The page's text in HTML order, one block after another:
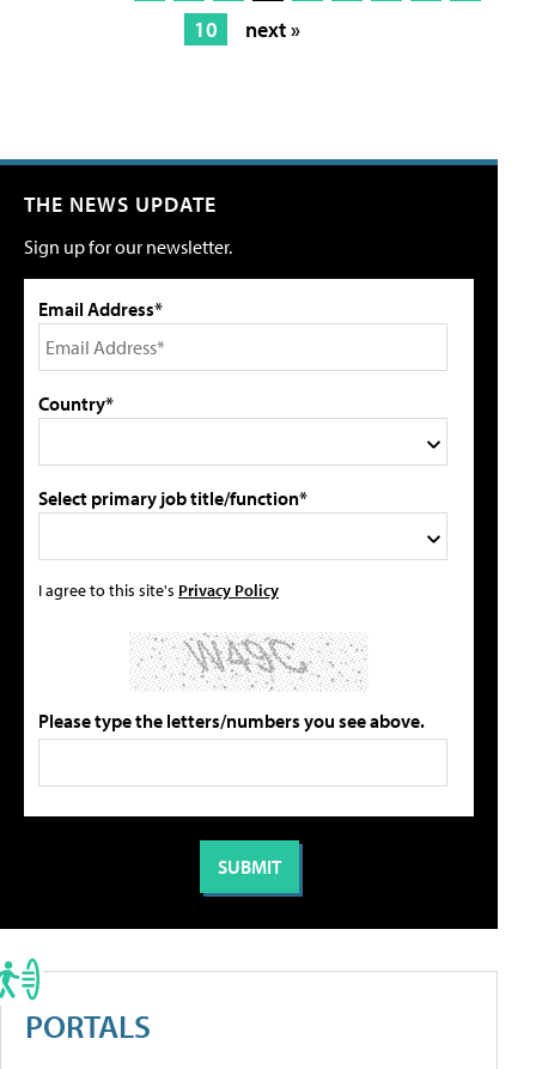
10
next »
THE NEWS UPDATE
Sign up for our newsletter.
Email Address*
Country*
Select primary job title/function*
I agree to this site's Privacy Policy
Please type the letters/numbers you see above.
PORTALS